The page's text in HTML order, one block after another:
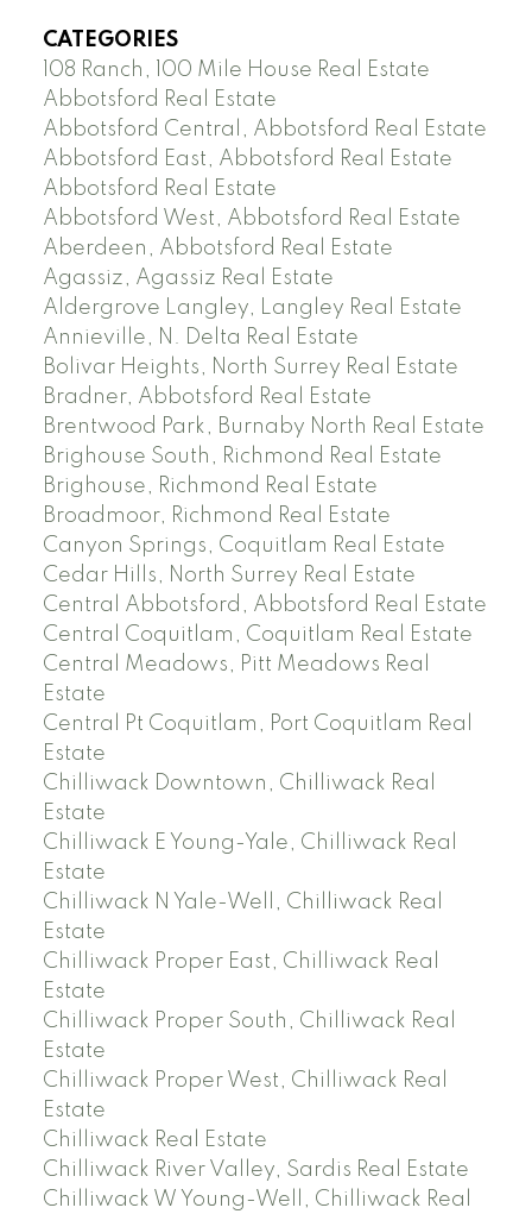
CATEGORIES
108 Ranch, 100 Mile House Real Estate
Abbotsford Real Estate
Abbotsford Central, Abbotsford Real Estate
Abbotsford East, Abbotsford Real Estate
Abbotsford Real Estate
Abbotsford West, Abbotsford Real Estate
Aberdeen, Abbotsford Real Estate
Agassiz, Agassiz Real Estate
Aldergrove Langley, Langley Real Estate
Annieville, N. Delta Real Estate
Bolivar Heights, North Surrey Real Estate
Bradner, Abbotsford Real Estate
Brentwood Park, Burnaby North Real Estate
Brighouse South, Richmond Real Estate
Brighouse, Richmond Real Estate
Broadmoor, Richmond Real Estate
Canyon Springs, Coquitlam Real Estate
Cedar Hills, North Surrey Real Estate
Central Abbotsford, Abbotsford Real Estate
Central Coquitlam, Coquitlam Real Estate
Central Meadows, Pitt Meadows Real
Estate
Central Pt Coquitlam, Port Coquitlam Real
Estate
Chilliwack Downtown, Chilliwack Real
Estate
Chilliwack E Young-Yale, Chilliwack Real
Estate
Chilliwack N Yale-Well, Chilliwack Real
Estate
Chilliwack Proper East, Chilliwack Real
Estate
Chilliwack Proper South, Chilliwack Real
Estate
Chilliwack Proper West, Chilliwack Real
Estate
Chilliwack Real Estate
Chilliwack River Valley, Sardis Real Estate
Chilliwack W Young-Well, Chilliwack Real